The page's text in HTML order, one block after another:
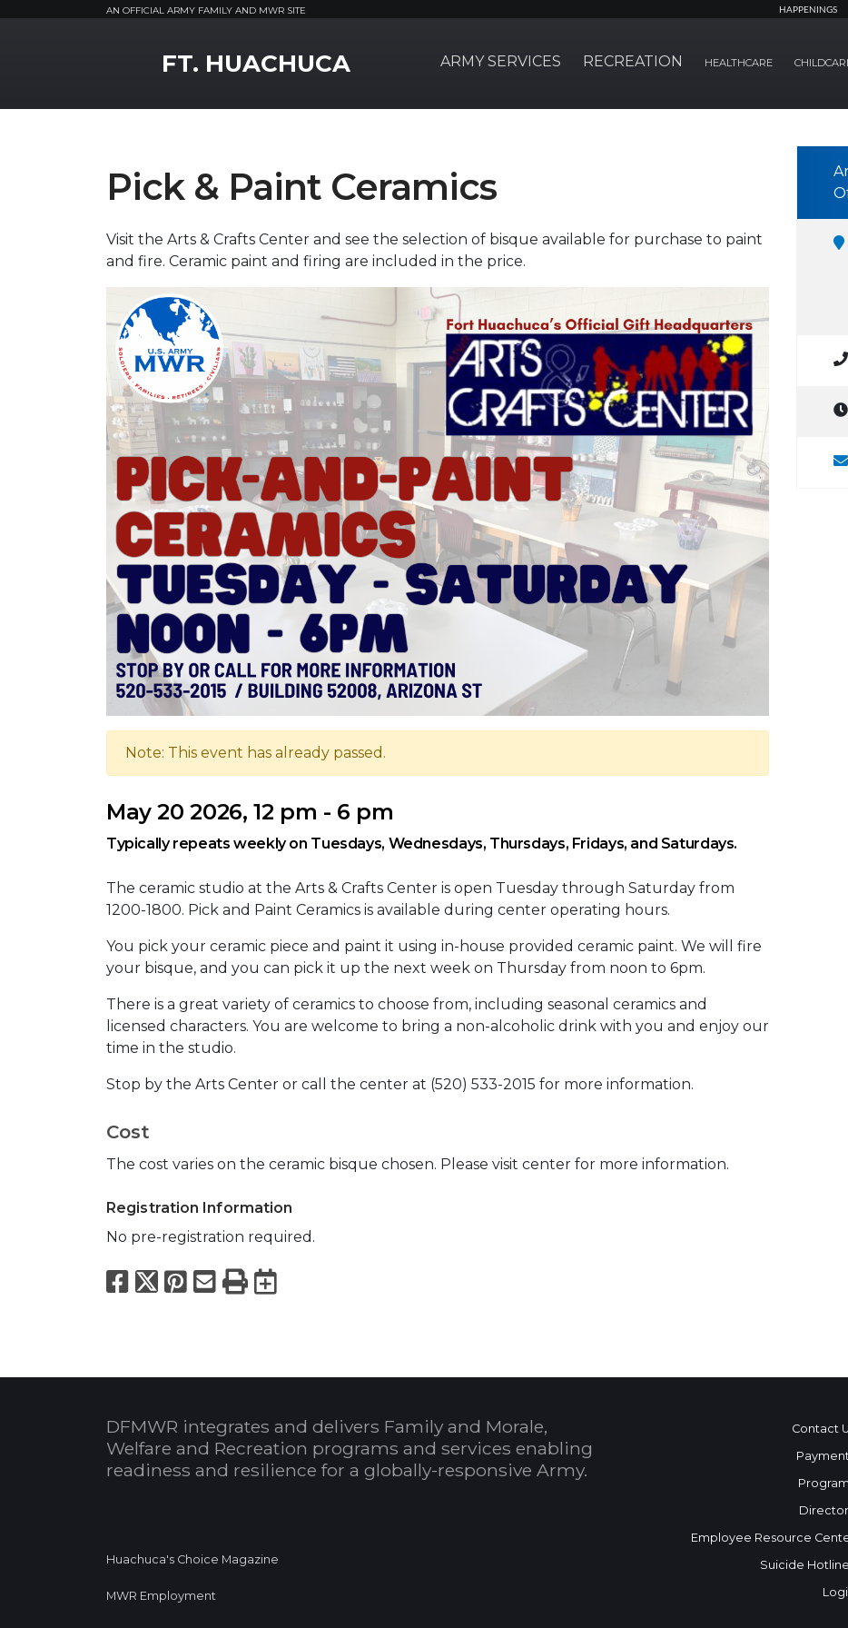
AN OFFICIAL ARMY FAMILY AND MWR SITE HAPPENINGS
FT. HUACHUCA ARMY SERVICES RECREATION HEALTHCARE
Pick & Paint Ceramics
Visit the Arts & Crafts Center and see the selection of bisque available for purchase to paint
and fire. Ceramic paint and firing are included in the price.
Note: This event has already passed.
May 20 2026, 12 pm - 6 pm
Typically repeats weekly on Tuesdays, Wednesdays, Thursdays, Fridays, and Saturdays.
The ceramic studio at the Arts & Crafts Center is open Tuesday through Saturday from
1200-1800. Pick and Paint Ceramics is available during center operating hours.
You pick your ceramic piece and paint it using in-house provided ceramic paint. We will fire
your bisque, and you can pick it up the next week on Thursday from noon to 6pm.
There is a great variety of ceramics to choose from, including seasonal ceramics and
licensed characters. You are welcome to bring a non-alcoholic drink with you and enjoy our
time in the studio.
Stop by the Arts Center or call the center at (520) 533-2015 for more information.
Cost
The cost varies on the ceramic bisque chosen. Please visit center for more information.
Registration Information
No pre-registration required.
Facebook
X Pinterest
Email
PrintExport to Calendar
DFMWR integrates and delivers Family and Morale,
Welfare and Recreation programs and services enabling
readiness and resilience for a globally-responsive Army.
Huachuca's Choice Magazine
MWR Employment
Contact
Employee Resource
Suicide